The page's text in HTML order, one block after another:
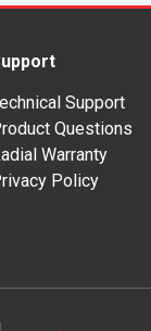
Support
Questions
Warranty
Policy